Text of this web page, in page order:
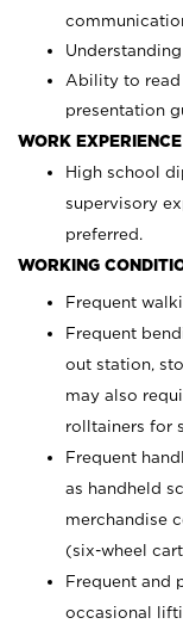
Ability to read
presentation
WORK
High school
supervisory
preferred.
WORKING
Frequent
Frequent
out station,
may also
rolltainers for
Frequent
as handheld
merchandise
(six-wheel
Frequent and
occasional